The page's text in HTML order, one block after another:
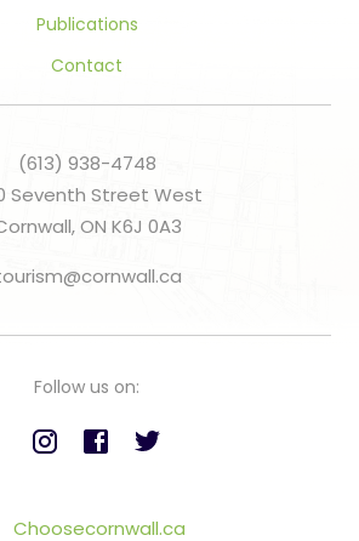
Publications
Contact
(613) 938-4748
Seventh Street West
ON K6J 0A3
Follow us on:
Choosecornwall.ca